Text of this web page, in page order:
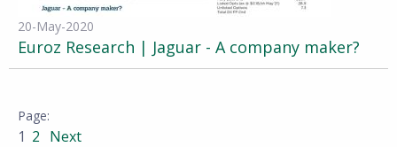
20-May-2020
Euroz Research | Jaguar - A company maker?
1 2 Next